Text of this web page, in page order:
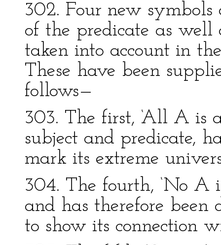
302. Four new
of the predicate as well
taken into account in
These have been
follows—
303. The first, ‘All A is
subject and predicate,
mark its extreme
304. The fourth, ‘No A
and has therefore
to show its connection